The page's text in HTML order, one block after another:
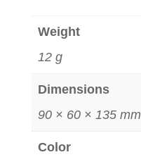
Weight
12 g
Dimensions
90 × 60 × 135 mm
Color